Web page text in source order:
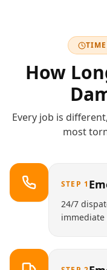
How
Every job is
most
STEP 1
24/7